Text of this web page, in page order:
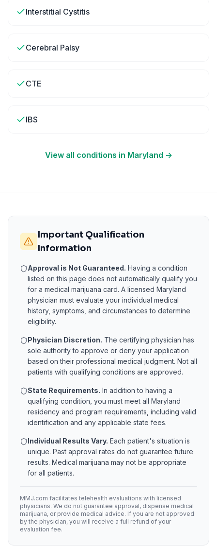
Interstitial Cystitis
Cerebral Palsy
CTE
IBS
View all conditions in Maryland →
Important Qualification
Information
Approval is Not Guaranteed. Having a condition
listed on this page does not automatically qualify you
for a medical marijuana card. A licensed Maryland
physician must evaluate your individual medical
history, symptoms, and circumstances to determine
eligibility.
Physician Discretion. The certifying physician has
sole authority to approve or deny your application
based on their professional medical judgment. Not all
patients with qualifying conditions are approved.
State Requirements. In addition to having a
qualifying condition, you must meet all Maryland
residency and program requirements, including valid
identification and any applicable state fees.
Individual Results Vary. Each patient's situation is
unique. Past approval rates do not guarantee future
results. Medical marijuana may not be appropriate
for all patients.
MMJ.com facilitates telehealth evaluations with licensed
physicians. We do not guarantee approval, dispense medical
marijuana, or provide medical advice. If you are not approved
by the physician, you will receive a full refund of your
evaluation fee.